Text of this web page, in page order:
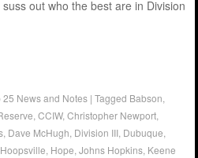
out who the best are in Division
25 News and Notes |Tagged Babson
,CCIW,Christopher Newport
Dave McHugh Division III Dubuque
Hoopsville Hope ,Johns Hopkins Keene